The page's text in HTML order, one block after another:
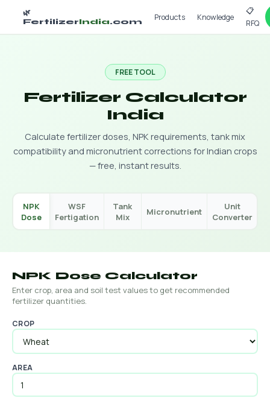
🌿
FertilizerIndia.com Products Knowledge
📋
RFQ
FREE TOOL
Fertilizer Calculator
India
Calculate fertilizer doses, NPK requirements, tank mix
compatibility and micronutrient corrections for Indian crops
— free, instant results.
NPK
Dose
WSF
Fertigation
Tank
Mix
Micronutrient
Unit
Converter
NPK Dose Calculator
Enter crop, area and soil test values to get recommended
fertilizer quantities.
CROP
AREA